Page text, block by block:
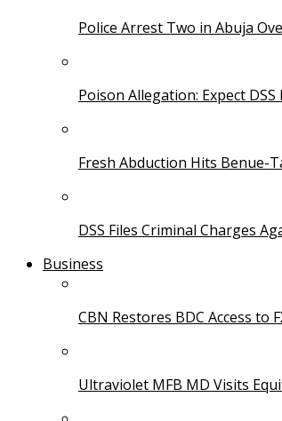
Police Arrest Two in Abuja
Poison Allegation: Expect
Fresh Abduction Hits Benue-
DSS Files Criminal Charges
Business
CBN Restores BDC Access to
Ultraviolet MFB MD Visits